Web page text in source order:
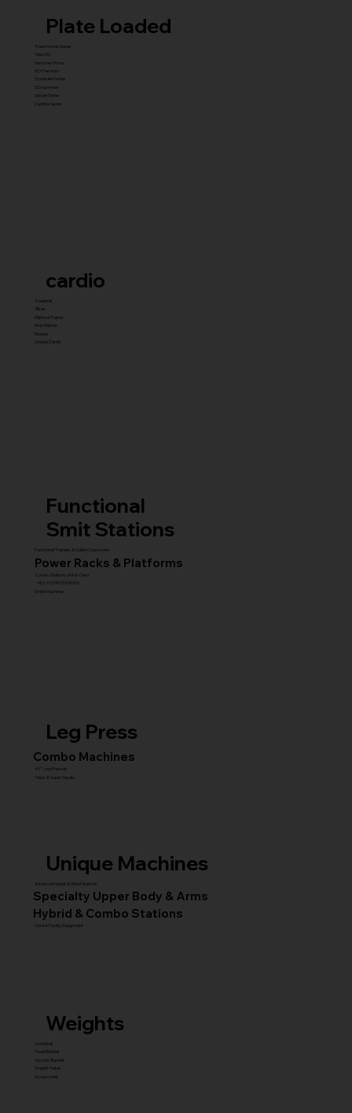
cardio
Treadmill
Bikes
Elliptical Trainer
Stair Master
Rowers
Unique Cardio
Plate Loaded
Transformer Series
New ISO
Hammer Prime
ISO Premium
Dynamite Series
ISO hammer
xplode Series
Carbine Series
Functional
Smit Stations
Functional Trainers & Cable Crossovers
Combo Stations (All-in-One)
Smith Machines
MULTI GYM STATIONS
Power Racks & Platforms
Leg Press
Combo Machines
45° Leg Presses
Hack & Super Squats
Unique Machines
Advanced Squat & Glute Stations
Specialty Upper Body & Arms
Hybrid & Combo Stations
Core & Facility Equipment
Weights
Dumbbell
Fixed Barbell
Olympic Barbell
Weight Plates
Accessories